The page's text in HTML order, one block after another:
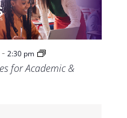
- 2:30 pm
for Academic &